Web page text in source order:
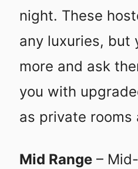
night. These
any luxuries, but
more and ask
you with
as private rooms
Mid Range –